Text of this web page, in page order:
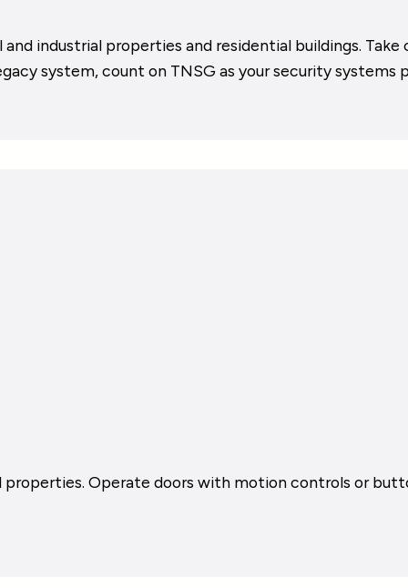
industrial properties and residential buildings.
system, count on TNSG as your security systems
Operate doors with motion controls or